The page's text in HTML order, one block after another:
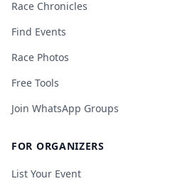
Race Chronicles
Find Events
Race Photos
Free Tools
Join WhatsApp Groups
FOR ORGANIZERS
List Your Event